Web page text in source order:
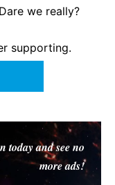
we really?
supporting.
today and see no
more ads!